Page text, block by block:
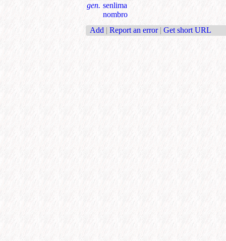
gen. senlima
nombro
Add | Report an error | Get short URL